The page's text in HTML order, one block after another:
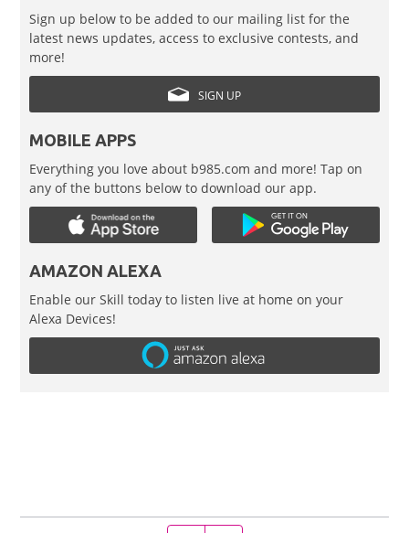
Sign up below to be added to our mailing list for the
latest news updates, access to exclusive contests, and
more!
SIGN UP
MOBILE APPS
Everything you love about b985.com and more! Tap on
any of the buttons below to download our app.
AMAZON ALEXA
Enable our Skill today to listen live at home on your
Alexa Devices!